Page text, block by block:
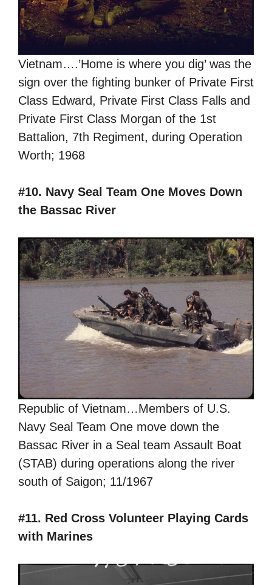
Vietnam….’Home is where you dig’ was the
sign over the fighting bunker of Private First
Class Edward, Private First Class Falls and
Private First Class Morgan of the 1st
Battalion, 7th Regiment, during Operation
Worth; 1968
#10. Navy Seal Team One Moves Down
the Bassac River
Republic of Vietnam…Members of U.S.
Navy Seal Team One move down the
Bassac River in a Seal team Assault Boat
(STAB) during operations along the river
south of Saigon; 11/1967
#11. Red Cross Volunteer Playing Cards
with Marines